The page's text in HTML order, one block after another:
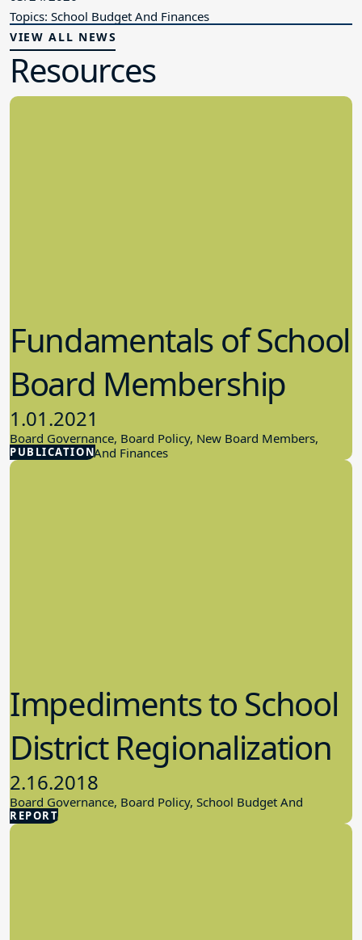
Topics: School Budget And Finances
VIEW ALL NEWS
Resources
PUBLICATION
Fundamentals of School
Board Membership
1.01.2021
Board Governance, Board Policy, New Board Members,
School Budget And Finances
REPORT
Impediments to School
District Regionalization
2.16.2018
Board Governance, Board Policy, School Budget And
Finances